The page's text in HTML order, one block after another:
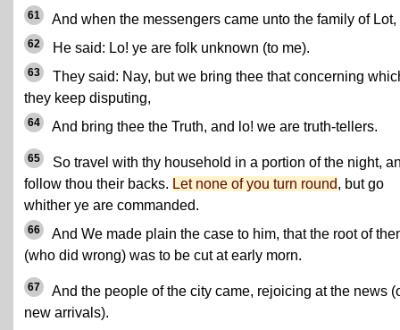
61 And when the messengers came unto the family of Lot,
62 He said: Lo! ye are folk unknown (to me).
63
They said: Nay, but we bring thee that concerning
they keep disputing,
64 And bring thee the Truth, and lo! we are truth-tellers.
65
So travel with thy household in a portion of the night,
follow thou their backs. Let none of you turn round, but go
whither ye are commanded.
66
And We made plain the case to him, that the root of
(who did wrong) was to be cut at early morn.
67
And the people of the city came, rejoicing at the news
new arrivals).